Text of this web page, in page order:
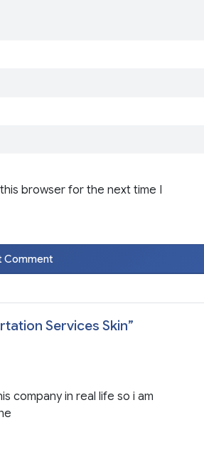
browser for the next time I
Comment
Services Skin”
company in real life so i am